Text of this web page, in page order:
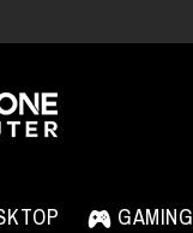
GAMING